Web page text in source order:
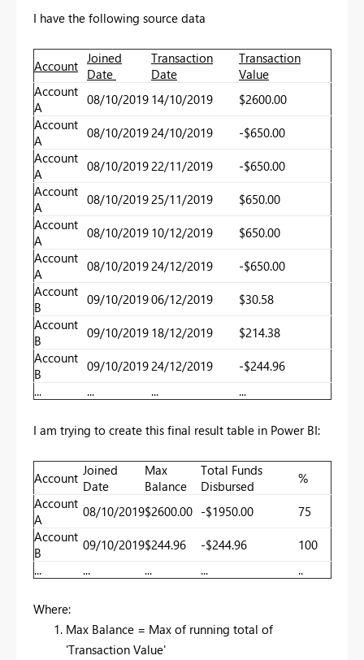
I have the following source data
Account
Joined
Date
Transaction
Date
Transaction
Value
Account
A
08/10/2019 14/10/2019
$2600.00
Account
A
08/10/2019 24/10/2019
-$650.00
Account
A
08/10/2019 22/11/2019
-$650.00
Account
A
08/10/2019 25/11/2019
$650.00
Account
A
08/10/2019 10/12/2019
$650.00
Account
A
08/10/2019 24/12/2019
-$650.00
Account
B
09/10/201906/12/2019
$30.58
Account
B
09/10/2019 18/12/2019
$214.38
Account
B
09/10/2019 24/12/2019
-$244.96
...
... ... ...
I am trying to create this final result table in Power BI:
Account Joined
Date
Max
Balance
Total Funds
Disbursed
%
Account
A
08/10/2019$2600.00 -$1950.00
75
Account
B
09/10/2019$244.96 -$244.96
100
...
... ... ... ..
Where:
Max Balance = Max of running total of
'Transaction Value'